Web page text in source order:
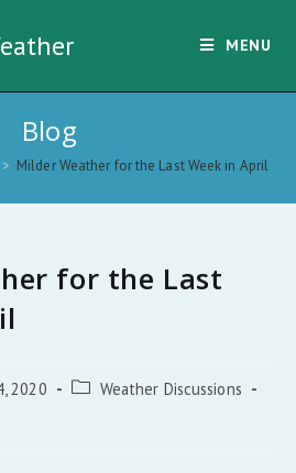
MENU
Blog
> Milder Weather for the Last Week in April
for the Last
2020
Post Weather Discussions